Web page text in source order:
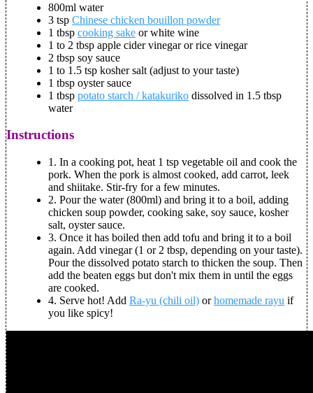
800ml water
3 tsp Chinese chicken bouillon powder
1 tbsp cooking sake or white wine
1 to 2 tbsp apple cider vinegar or rice vinegar
2 tbsp soy sauce
1 to 1.5 tsp kosher salt (adjust to your taste)
1 tbsp oyster sauce
1 tbsp potato starch / katakuriko dissolved in 1.5 tbsp
water
Instructions
1. In a cooking pot, heat 1 tsp vegetable oil and cook the
pork. When the pork is almost cooked, add carrot, leek
and shiitake. Stir-fry for a few minutes.
2. Pour the water (800ml) and bring it to a boil, adding
chicken soup powder, cooking sake, soy sauce, kosher
salt, oyster sauce.
3. Once it has boiled then add tofu and bring it to a boil
again. Add vinegar (1 or 2 tbsp, depending on your taste).
Pour the dissolved potato starch to thicken the soup. Then
add the beaten eggs but don't mix them in until the eggs
are cooked.
4. Serve hot! Add Ra-yu (chili oil) orhomemade rayu if
you like spicy!